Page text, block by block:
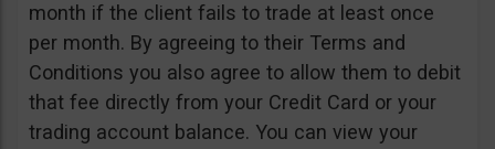
month if the client fails to trade at least once
per month. By agreeing to their Terms and
Conditions you also agree to allow them to debit
that fee directly from your Credit Card or your
trading account balance. You can view your